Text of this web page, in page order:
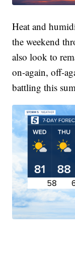
Heat and
the weekend
also look to
on-again, off-
battling this